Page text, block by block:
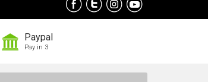
Paypal
Pay in 3